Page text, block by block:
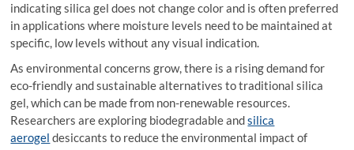
indicating silica gel does not change color and is often preferred
in applications where moisture levels need to be maintained at
specific, low levels without any visual indication.
As environmental concerns grow, there is a rising demand for
eco-friendly and sustainable alternatives to traditional silica
gel, which can be made from non-renewable resources.
Researchers are exploring biodegradable andsilica
aerogel desiccants to reduce the environmental impact of